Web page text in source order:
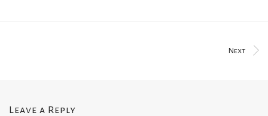
Next
Leave a Reply